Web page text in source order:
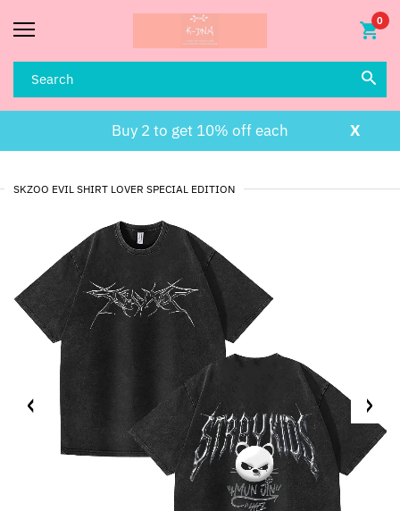
0
X
Buy 2 to get 10% off each
SKZOO EVIL SHIRT LOVER SPECIAL EDITION